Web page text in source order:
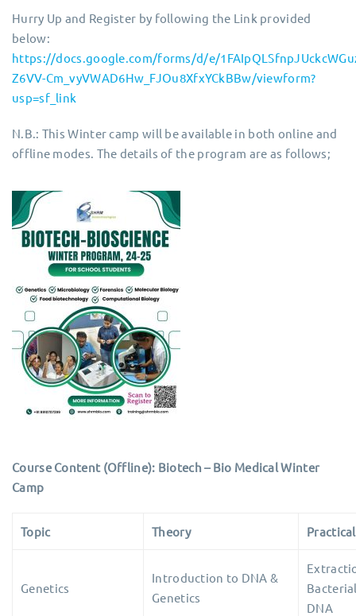
Hurry Up and Register by following the Link provided
below:
https://docs.google.com/forms/d/e/
Z6VV-Cm_vyVWAD6Hw_FJOu8XfxYCkBBw/viewform?
usp=sf_link
N.B.: This Winter camp will be available in both online and
offline modes. The details of the program are as follows;
Course Content (Offline): Biotech – Bio Medical Winter
Camp
Topic Theory Practical
Genetics
Introduction to DNA &
Genetics
DNA